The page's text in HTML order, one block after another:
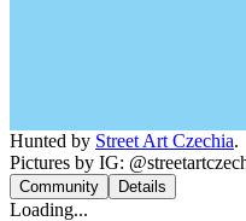
Hunted by Street Art Czechia.
Pictures by IG:
Community Details
Loading...